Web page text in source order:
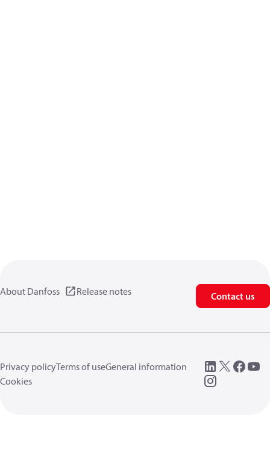
About Danfoss Release notes Contact us
Privacy policyTerms of useGeneral information
Cookies